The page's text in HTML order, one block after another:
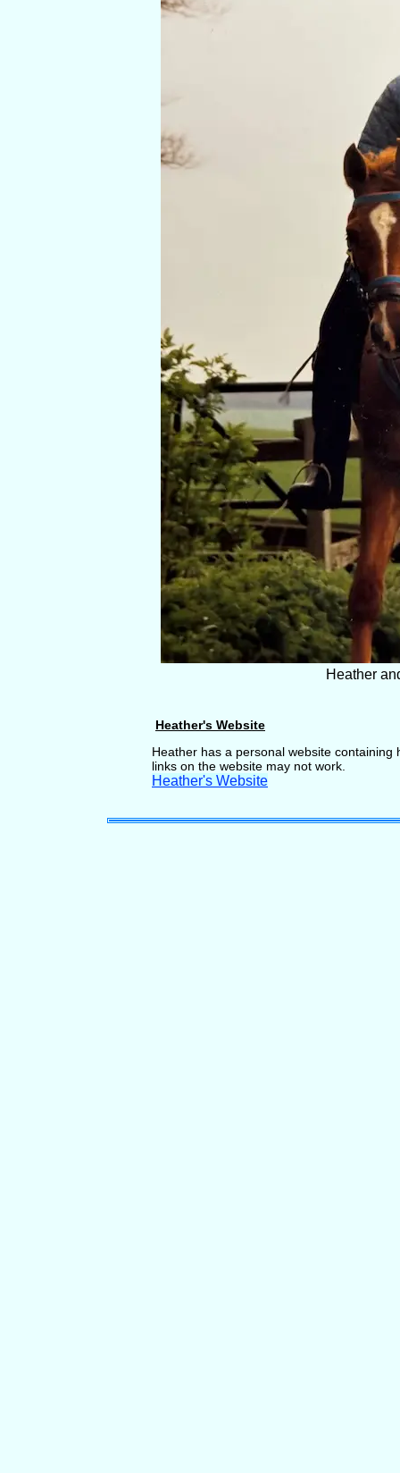
Heather
Heather's Website
Heather has a personal website
links on the website may not work.
Heather's Website